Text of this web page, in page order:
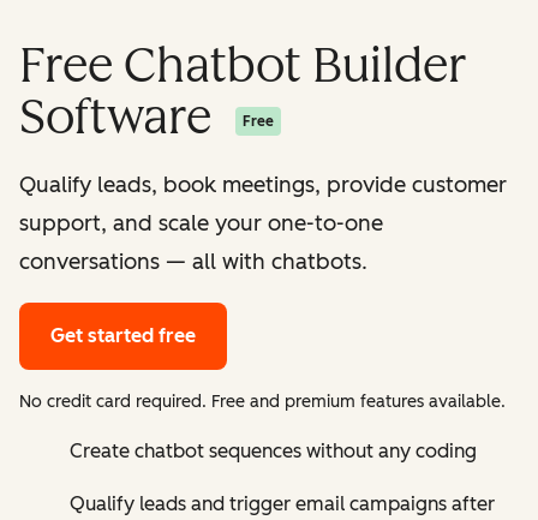
Free Chatbot Builder
Software
Free
Qualify leads, book meetings, provide customer
support, and scale your one-to-one
conversations — all with chatbots.
Get started free
No credit card required. Free and premium features available.
Create chatbot sequences without any coding
Qualify leads and trigger email campaigns after